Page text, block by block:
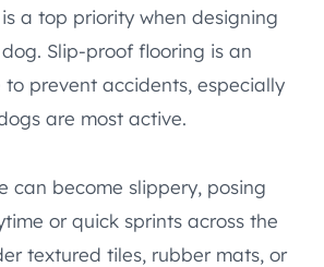
a top priority when designing
Slip-proof flooring is an
to prevent accidents, especially
are most active.
can become slippery, posing
or quick sprints across the
textured tiles, rubber mats, or